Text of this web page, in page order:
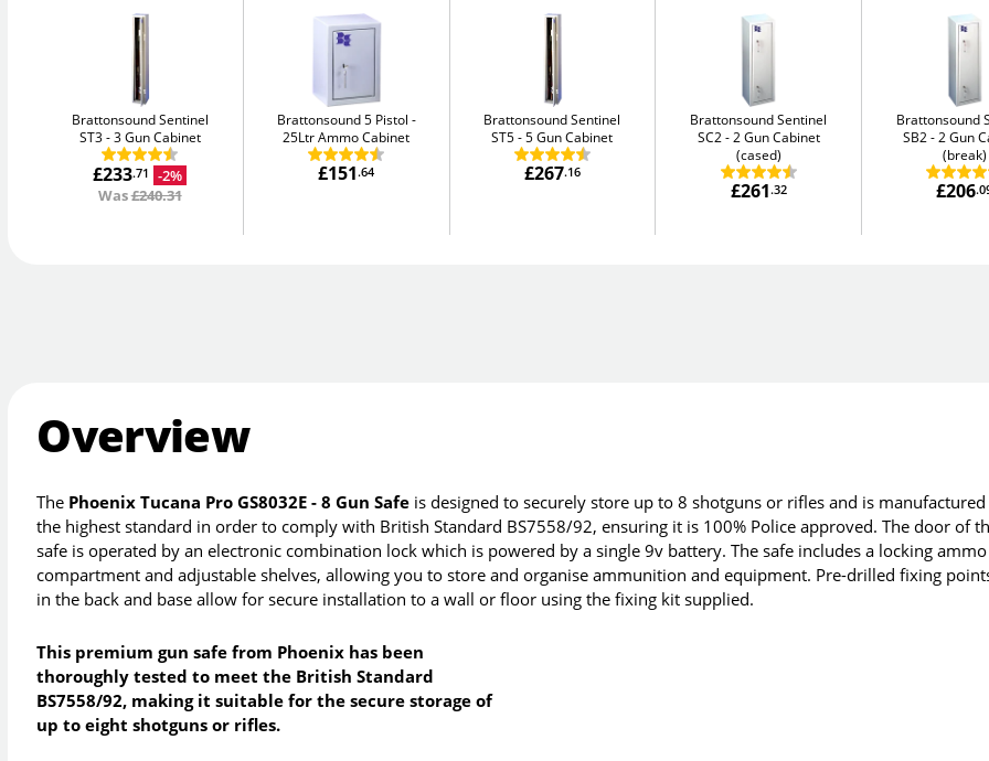
Brattonsound Sentinel
ST3
3 Gun Cabinet
£233.71
-2%
Was£240.31
Brattonsound 5 Pistol
25Ltr Ammo Cabinet
£151.64
Brattonsound Sentinel
ST5
5 Gun Cabinet
£267.16
Brattonsound Sentinel
SC2
2 Gun Cabinet
(cased)
£261.32
Brattonsound
SB2
2 Gun
(break)
£206
Overview
The Phoenix Tucana Pro GS8032E - 8 Gun Safe is designed to securely store up to 8 shotguns or rifles and is
the highest standard in order to comply with British Standard BS7558/92, ensuring it is 100% Police approved. The door of
safe is operated by an electronic combination lock which is powered by a single 9v battery. The safe includes a locking ammo
compartment and adjustable shelves, allowing you to store and organise ammunition and equipment. Pre-drilled fixing
in the back and base allow for secure installation to a wall or floor using the fixing kit supplied.
This premium gun safe from Phoenix has been
thoroughly tested to meet the British Standard
BS7558/92, making it suitable for the secure storage of
up to eight shotguns or rifles.